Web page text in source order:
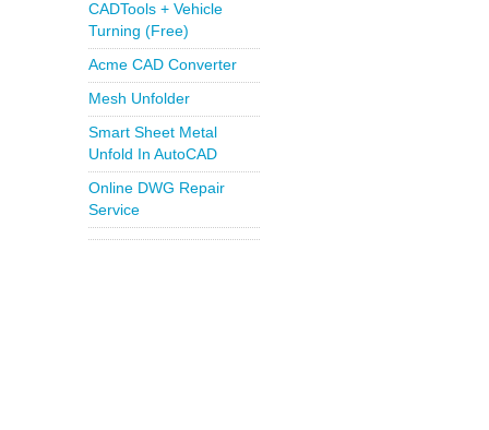
CADTools + Vehicle
Turning (Free)
Acme CAD Converter
Mesh Unfolder
Smart Sheet Metal
Unfold In AutoCAD
Online DWG Repair
Service